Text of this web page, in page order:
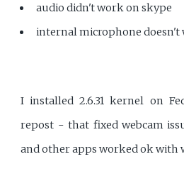
audio didn't work on skype
internal microphone doesn't
I installed 2.6.31 kernel on
repost - that fixed webcam
and other apps worked ok with